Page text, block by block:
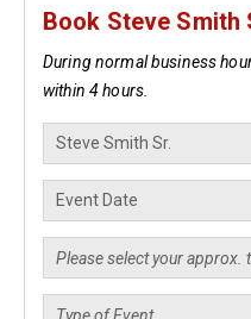
Book Steve Smith
During normal business
within 4 hours.